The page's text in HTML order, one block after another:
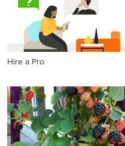
Hire a Pro